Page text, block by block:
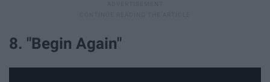
8. "Begin Again"